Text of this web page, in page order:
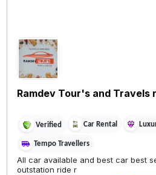
Ramdev Tour's and Travels
Verified Car Rental
Tempo Travellers
All car available and best car best
outstation ride r